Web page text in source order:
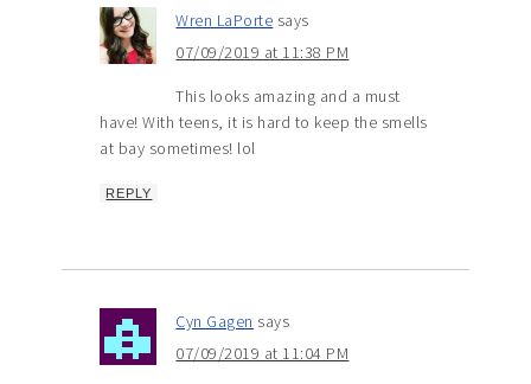
Wren LaPorte says
07/09/2019 at 11:38 PM
This looks amazing and a must
have! With teens, it is hard to keep the smells
at bay sometimes! lol
REPLY
Cyn Gagen says
07/09/2019 at 11:04 PM